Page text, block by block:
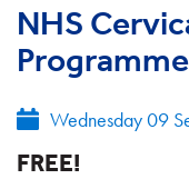
NHS
Wednesday 09
FREE!